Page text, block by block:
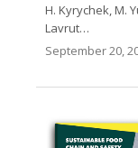
H. Kyrychek, M.
Lavrut…
September 20,